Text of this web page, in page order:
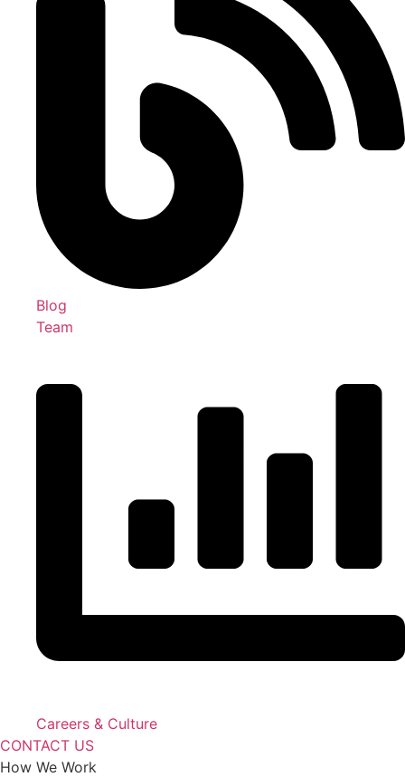
Blog
Team
Careers & Culture
CONTACT US
How We Work